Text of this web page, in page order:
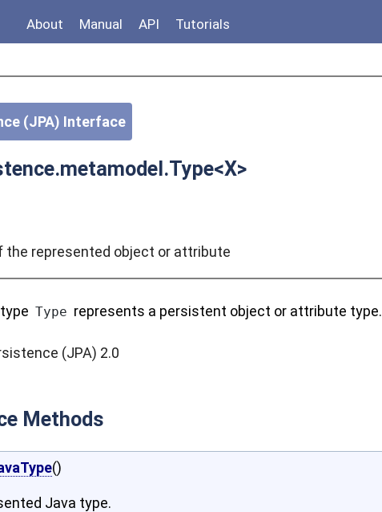
About Manual API Tutorials
(JPA) Interface
the represented object or attribute
Type represents a persistent object or attribute type.
(JPA) 2.0
Methods
()
Java type.